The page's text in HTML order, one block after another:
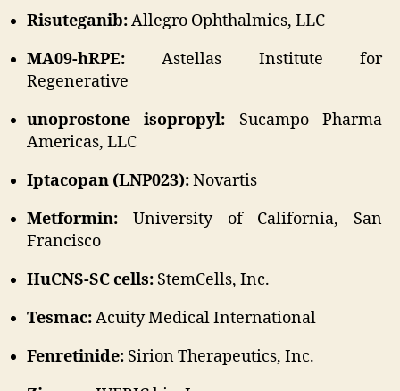
Risuteganib:Allegro Ophthalmics, LLC
MA09-hRPE: Astellas Institute for
Regenerative
unoprostone isopropyl: Sucampo Pharma
Americas, LLC
Iptacopan (LNP023):Novartis
Metformin: University of California, San
Francisco
HuCNS-SC cells: StemCells, Inc.
Tesmac:Acuity Medical International
Fenretinide: Sirion Therapeutics, Inc.